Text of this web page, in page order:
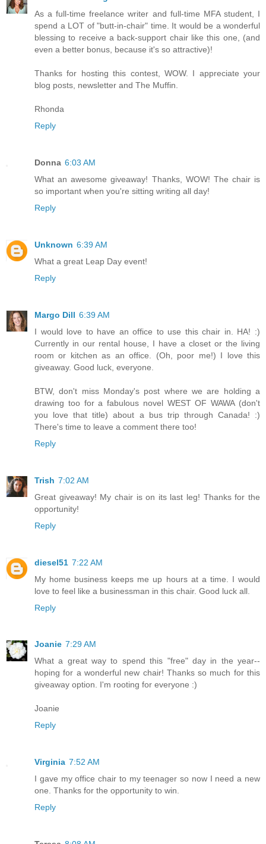
As a full-time freelance writer and full-time MFA student, I
spend a LOT of "butt-in-chair" time. It would be a wonderful
blessing to receive a back-support chair like this one, (and
even a better bonus, because it's so attractive)!
Thanks for hosting this contest, WOW. I appreciate your
blog posts, newsletter and The Muffin.
Rhonda
Reply
Donna 6:03 AM
What an awesome giveaway! Thanks, WOW! The chair is
so important when you're sitting writing all day!
Reply
Unknown 6:39 AM
What a great Leap Day event!
Reply
Margo Dill 6:39 AM
I would love to have an office to use this chair in. HA! :)
Currently in our rental house, I have a closet or the living
room or kitchen as an office. (Oh, poor me!) I love this
giveaway. Good luck, everyone.
BTW, don't miss Monday's post where we are holding a
drawing too for a fabulous novel WEST OF WAWA (don't
you love that title) about a bus trip through Canada! :)
There's time to leave a comment there too!
Reply
Trish 7:02 AM
Great giveaway! My chair is on its last leg! Thanks for the
opportunity!
Reply
diesel51 7:22 AM
My home business keeps me up hours at a time. I would
love to feel like a businessman in this chair. Good luck all.
Reply
Joanie 7:29 AM
What a great way to spend this "free" day in the year--
hoping for a wonderful new chair! Thanks so much for this
giveaway option. I'm rooting for everyone :)
Joanie
Reply
Virginia 7:52 AM
I gave my office chair to my teenager so now I need a new
one. Thanks for the opportunity to win.
Reply